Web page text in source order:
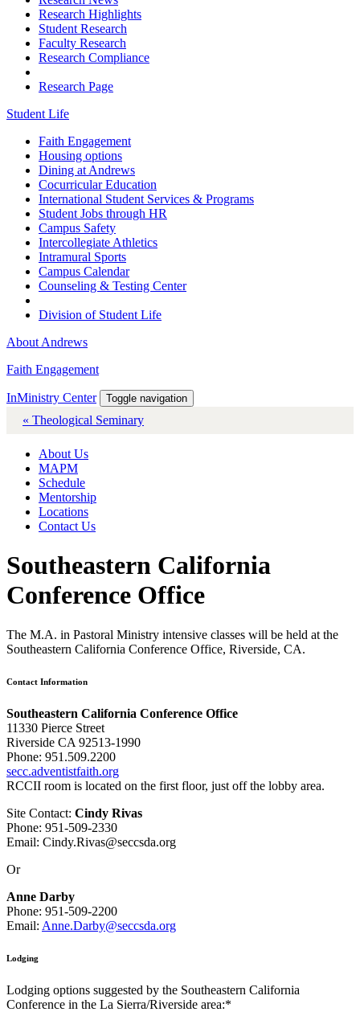
Research Highlights
Student Research
Faculty Research
Research Compliance
Research Page
Student Life
Faith Engagement
Housing options
Dining at Andrews
Cocurricular Education
International Student Services & Programs
Student Jobs through HR
Campus Safety
Intercollegiate Athletics
Intramural Sports
Campus Calendar
Counseling & Testing Center
Division of Student Life
About Andrews
Faith Engagement
InMinistry Center Toggle navigation
« Theological Seminary
About Us
MAPM
Schedule
Mentorship
Locations
Contact Us
Southeastern California
Conference Office
The M.A. in Pastoral Ministry intensive classes will be held at the
Southeastern California Conference Office, Riverside, CA.
Contact Information
Southeastern California Conference Office
11330 Pierce Street
Riverside CA 92513-1990
Phone: 951.509.2200
secc.adventistfaith.org
RCCII room is located on the first floor, just off the lobby area.
Site Contact: Cindy Rivas
Phone: 951-509-2330
Email: Cindy.Rivas@seccsda.org
Or
Anne Darby
Phone: 951-509-2200
Email: Anne.Darby@seccsda.org
Lodging
Lodging options suggested by the Southeastern California
Conference in the La Sierra/Riverside area:*